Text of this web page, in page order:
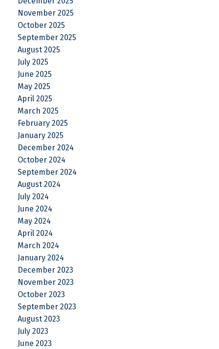
November 2025
October 2025
September 2025
August 2025
July 2025
June 2025
May 2025
April 2025
March 2025
February 2025
January 2025
December 2024
October 2024
September 2024
August 2024
July 2024
June 2024
May 2024
April 2024
March 2024
January 2024
December 2023
November 2023
October 2023
September 2023
August 2023
July 2023
June 2023